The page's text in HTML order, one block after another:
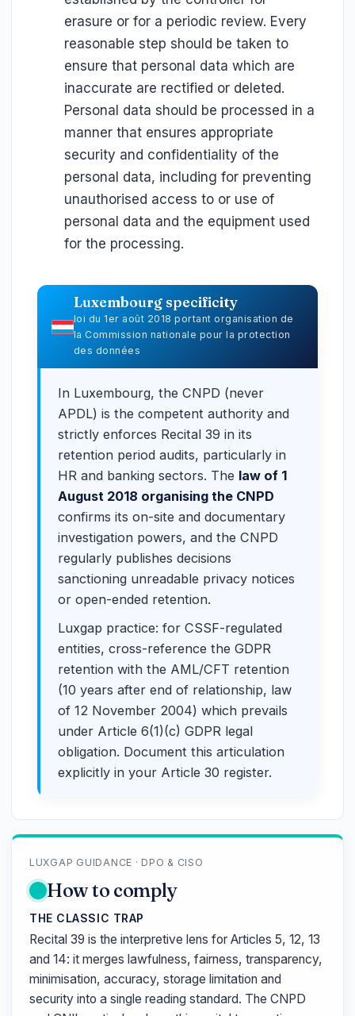
erasure or for a periodic review. Every
reasonable step should be taken to
ensure that personal data which are
inaccurate are rectified or deleted.
Personal data should be processed in a
manner that ensures appropriate
security and confidentiality of the
personal data, including for preventing
unauthorised access to or use of
personal data and the equipment used
for the processing.
Luxembourg specificity
loi du 1er août 2018 portant organisation de
la Commission nationale pour la protection
des données
In Luxembourg, the CNPD (never
APDL) is the competent authority and
strictly enforces Recital 39 in its
retention period audits, particularly in
HR and banking sectors. The law of 1
August 2018 organising the CNPD
confirms its on-site and documentary
investigation powers, and the CNPD
regularly publishes decisions
sanctioning unreadable privacy notices
or open-ended retention.
Luxgap practice: for CSSF-regulated
entities, cross-reference the GDPR
retention with the AML/CFT retention
(10 years after end of relationship, law
of 12 November 2004) which prevails
under Article 6(1)(c) GDPR legal
obligation. Document this articulation
explicitly in your Article 30 register.
LUXGAP GUIDANCE · DPO & CISO
How to comply
THE CLASSIC TRAP
Recital 39 is the interpretive lens for Articles 5, 12, 13
and 14: it merges lawfulness, fairness, transparency,
minimisation, accuracy, storage limitation and
security into a single reading standard. The CNPD